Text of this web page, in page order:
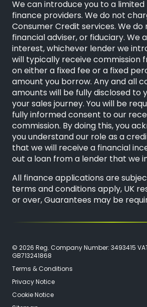
We can introduce you to a
finance providers. We do not
Consumer Credit services. We
financial adviser, or fiduciary. We
interest, whichever lender we
will typically receive commission
on either a fixed fee or a fixed
amount you borrow. Any and all
amounts will be fully disclosed to
your sales journey. You will be
fully informed consent to our
commission. By doing this, you
you understand our role as a
that we will receive a financial
out a loan from a lender that we
All finance applications are
terms and conditions apply, UK
or over, Guarantees may be
© 2026 Reg. Company Number: 3493415
GB713241868
Terms & Conditions
Privacy Notice
Cookie Notice